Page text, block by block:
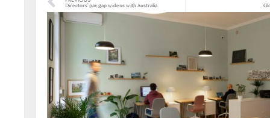
Directors’ pay gap widens with Australia